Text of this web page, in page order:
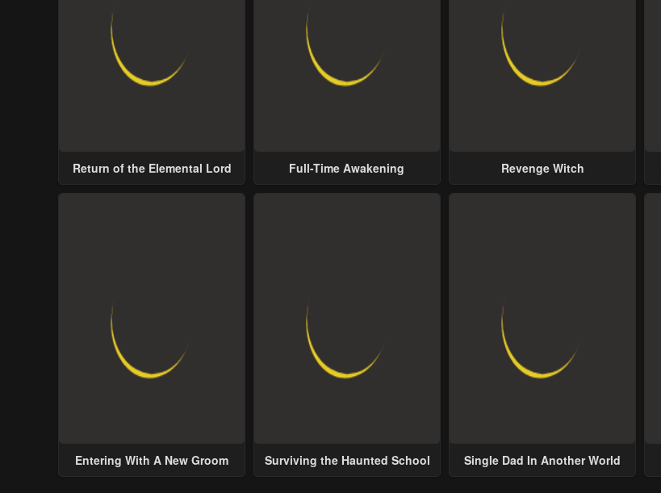
Return of the Elemental Lord Full-Time Awakening Revenge Witch
Entering With A New Groom Surviving the Haunted School Single Dad In Another World